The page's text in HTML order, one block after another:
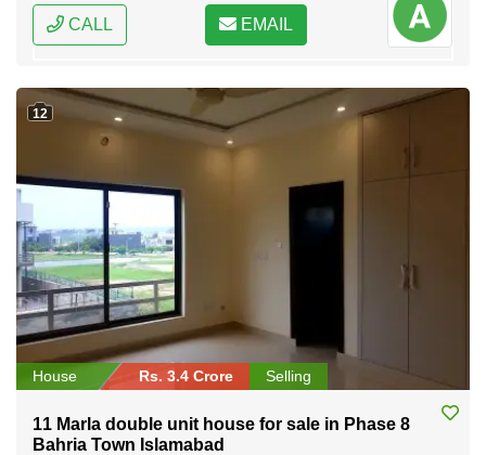
CALL EMAIL
12
House Rs. 3.4 Crore Selling
11 Marla double unit house for sale in Phase 8
Bahria Town Islamabad